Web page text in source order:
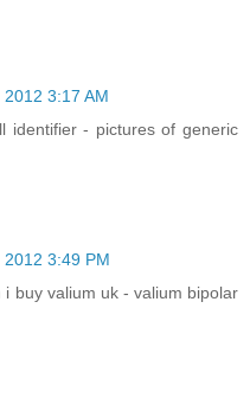
3:17 AM
identifier - pictures of generic
3:49 PM
i buy valium uk - valium bipolar